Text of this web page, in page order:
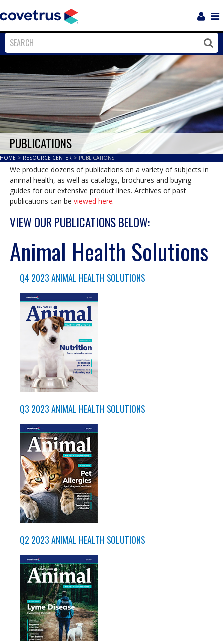
Close
PUBLICATIONS
HOME > RESOURCE CENTER > PUBLICATIONS
We produce dozens of publications on a variety of subjects in
animal health, as well as catalogs, brochures and buying
guides for our extensive product lines. Archives of past
publications can be viewed here.
VIEW OUR PUBLICATIONS BELOW:
Animal Health Solutions
Q4 2023 ANIMAL HEALTH SOLUTIONS
Q3 2023 ANIMAL HEALTH SOLUTIONS
Q2 2023 ANIMAL HEALTH SOLUTIONS